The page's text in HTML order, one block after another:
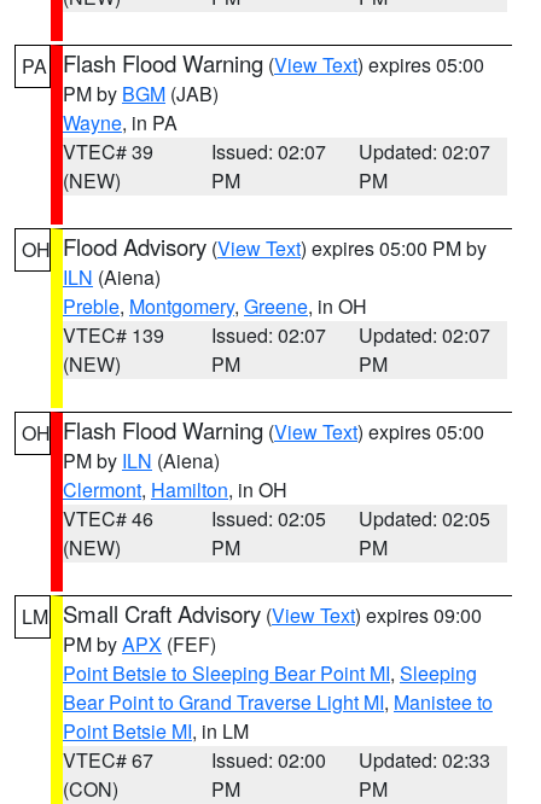
PA Flash Flood Warning (View Text) expires 05:00
PM by BGM (JAB)
Wayne, in PA
VTEC# 39
(NEW)
Issued: 02:07
PM
Updated: 02:07
PM
OH Flood Advisory (View Text) expires 05:00 PM by
ILN (Aiena)
Preble, Montgomery, Greene, in OH
VTEC# 139
(NEW)
Issued: 02:07
PM
Updated: 02:07
PM
OH Flash Flood Warning (View Text) expires 05:00
PM by ILN (Aiena)
Clermont, Hamilton, in OH
VTEC# 46
(NEW)
Issued: 02:05
PM
Updated: 02:05
PM
LM Small Craft Advisory (View Text) expires 09:00
PM byAPX (FEF)
Point Betsie to Sleeping Bear Point MI, Sleeping
Bear Point to Grand Traverse Light MI, Manistee to
Point Betsie MI, in LM
VTEC# 67
(CON)
Issued: 02:00
PM
Updated: 02:33
PM